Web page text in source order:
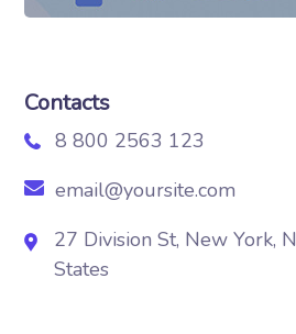
Contacts
8 800 2563 123
email@yoursite.com
27 Division St, New York,
States